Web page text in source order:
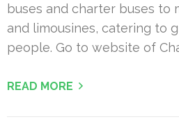
buses and charter buses to
and limousines, catering to
people. Go to website of
READ MORE